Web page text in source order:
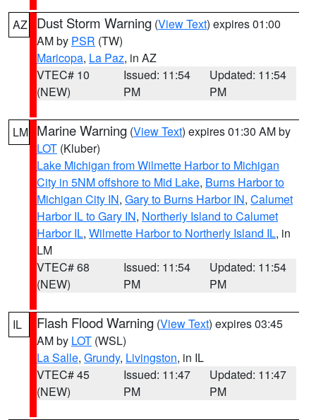
AZ Dust Storm Warning (View Text) expires 01:00
AM by PSR (TW)
Maricopa, La Paz, in AZ
VTEC# 10
(NEW)
Issued: 11:54
PM
Updated: 11:54
PM
LM Marine Warning (View Text) expires 01:30 AM by
LOT (Kluber)
Lake Michigan from Wilmette Harbor to Michigan
City in 5NM offshore to Mid Lake, Burns Harbor to
Michigan City IN, Gary to Burns Harbor IN, Calumet
Harbor IL to Gary IN, Northerly Island to Calumet
Harbor IL, Wilmette Harbor to Northerly Island IL, in
LM
VTEC# 68
(NEW)
Issued: 11:54
PM
Updated: 11:54
PM
IL Flash Flood Warning (View Text) expires 03:45
AM by LOT (WSL)
La Salle, Grundy, Livingston, in IL
VTEC# 45
(NEW)
Issued: 11:47
PM
Updated: 11:47
PM